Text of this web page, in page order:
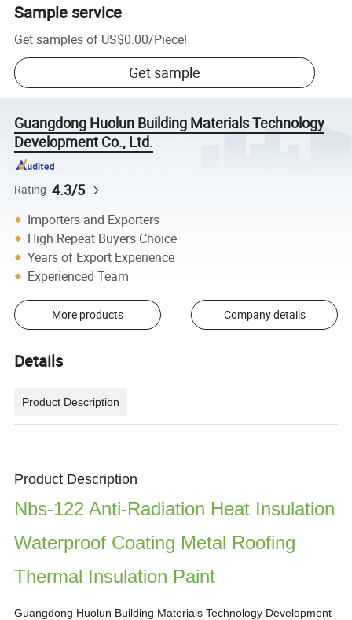
Sample service
Get samples of US$0.00/Piece!
Get sample
Guangdong Huolun Building Materials Technology
Development Co., Ltd.
Rating 4.3/5
Importers and Exporters
High Repeat Buyers Choice
Years of Export Experience
Experienced Team
More products Company details
Details
Product Description
Product Description
Nbs-122 Anti-Radiation Heat Insulation
Waterproof Coating Metal Roofing
Thermal Insulation Paint
Guangdong Huolun Building Materials Technology Development